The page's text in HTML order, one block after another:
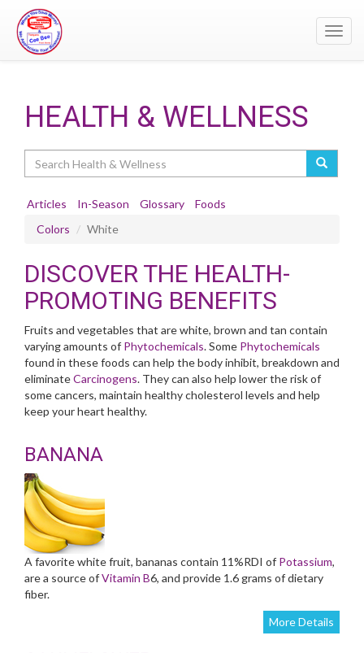
HEALTH & WELLNESS
Articles In-Season Glossary
Foods
Colors
White
DISCOVER THE HEALTH-
PROMOTING BENEFITS
Fruits and vegetables that are white, brown and tan contain
varying amounts of Phytochemicals. Some Phytochemicals
found in these foods can help the body inhibit, breakdown and
eliminateCarcinogens. They can also help lower the risk of
some cancers, maintain healthy cholesterol levels and help
keep your heart healthy.
BANANA
A favorite white fruit, bananas contain 11%RDI of Potassium,
are a source ofVitamin B6, and provide 1.6 grams of dietary
fiber.
More Details